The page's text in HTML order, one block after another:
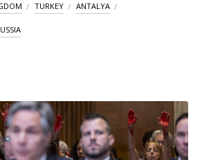
TURKEY ANTALYA